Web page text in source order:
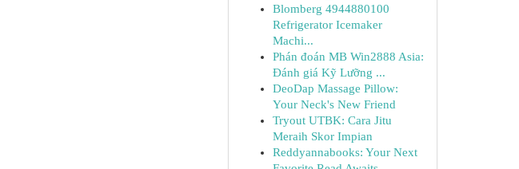
Blomberg 4944880100
Refrigerator Icemaker
Machi...
Phán đoán MB Win2888 Asia:
Đánh giá Kỹ Lưỡng ...
DeoDap Massage Pillow:
Your Neck's New Friend
Tryout UTBK: Cara Jitu
Meraih Skor Impian
Reddyannabooks: Your Next